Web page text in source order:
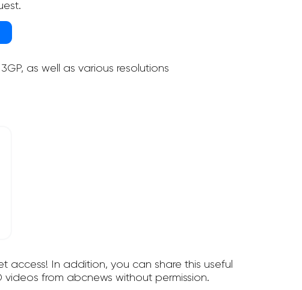
as well as various resolutions
access! In addition, you can share this useful
from abcnews without permission.